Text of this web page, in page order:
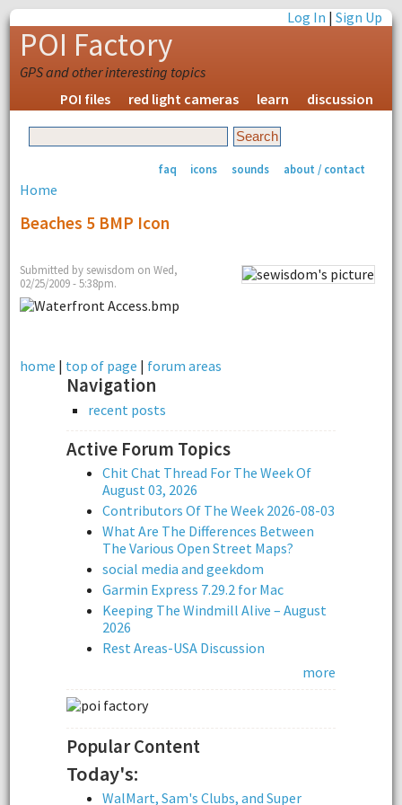
Log In |Sign Up
POI Factory
GPS and other interesting topics
POI files
red light cameras learn discussion
faq icons sounds about / contact
Home
Beaches 5 BMP Icon
Submitted by sewisdom on Wed,
02/25/2009 - 5:38pm.
home | top of page | forum areas
Navigation
recent posts
Active Forum Topics
Chit Chat Thread For The Week Of
August 03, 2026
Contributors Of The Week 2026-08-03
What Are The Differences Between
The Various Open Street Maps?
social media and geekdom
Garmin Express 7.29.2 for Mac
Keeping The Windmill Alive – August
2026
Rest Areas-USA Discussion
more
Popular Content
Today's:
WalMart, Sam's Clubs, and Super